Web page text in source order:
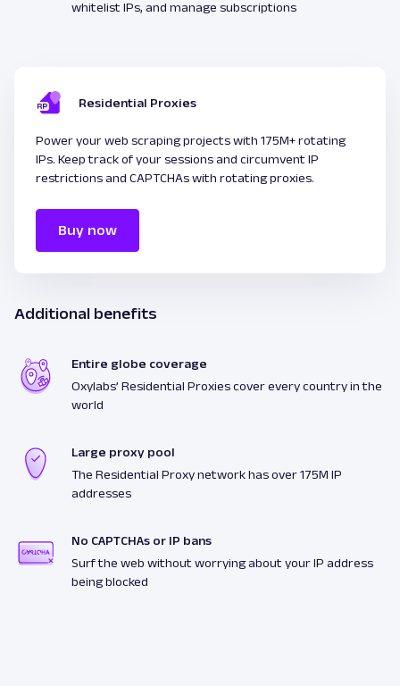
whitelist IPs, and manage subscriptions
Residential Proxies
Power your web scraping projects with 175M+ rotating
IPs. Keep track of your sessions and circumvent IP
restrictions and CAPTCHAs with rotating proxies.
Buy now
Additional benefits
Entire globe coverage
Oxylabs’ Residential Proxies cover every country in the
world
Large proxy pool
The Residential Proxy network has over 175M IP
addresses
No CAPTCHAs or IP bans
Surf the web without worrying about your IP address
being blocked